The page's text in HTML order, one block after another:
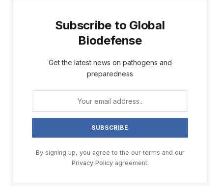
Subscribe to Global
Biodefense
Get the latest news on pathogens and
preparedness
By signing up, you agree to the our terms and our
Privacy Policyagreement.